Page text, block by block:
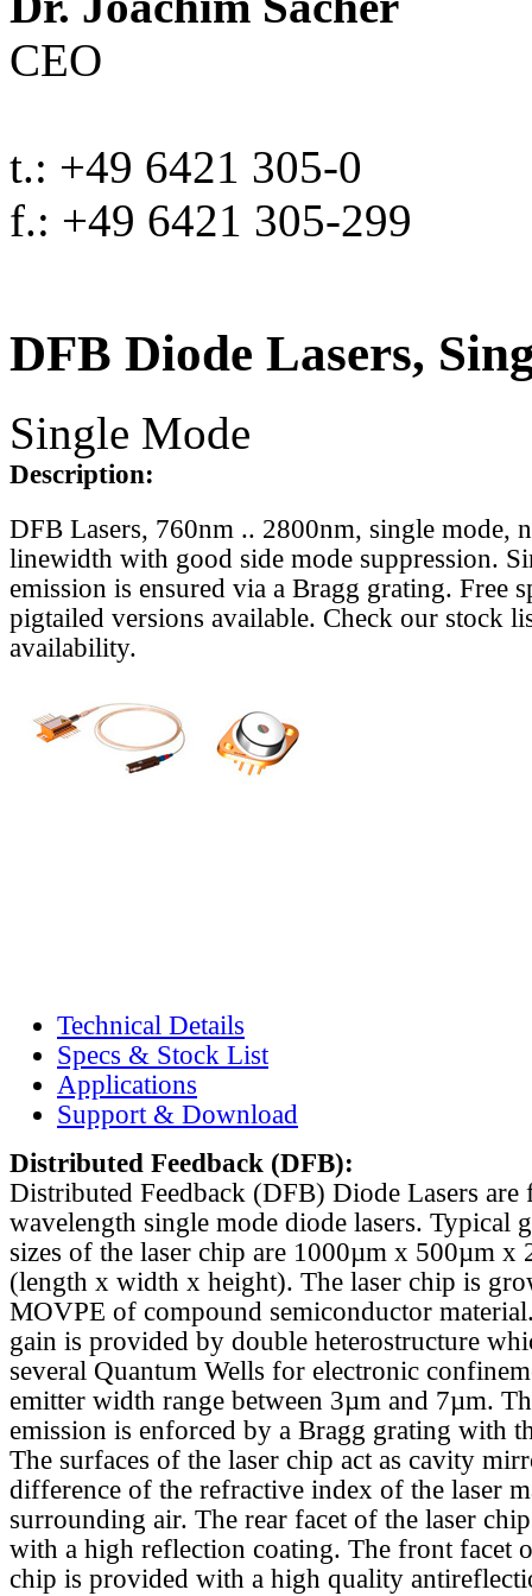
CEO
t.: +49 6421 305-0
f.: +49 6421 305-299
DFB Diode Lasers,
Single Mode
Description:
DFB Lasers, 760nm .. 2800nm, single mode,
linewidth with good side mode suppression.
emission is ensured via a Bragg grating. Free
pigtailed versions available. Check our stock
availability.
Technical Details
Specs & Stock List
Applications
Support & Download
Distributed Feedback (DFB):
Distributed Feedback (DFB) Diode Lasers are
wavelength single mode diode lasers. Typical
sizes of the laser chip are 1000µm x 500µm x
(length x width x height). The laser chip is
MOVPE of compound semiconductor
gain is provided by double heterostructure
several Quantum Wells for electronic
emitter width range between 3µm and 7µm.
emission is enforced by a Bragg grating with
The surfaces of the laser chip act as cavity
difference of the refractive index of the laser
surrounding air. The rear facet of the laser
with a high reflection coating. The front facet
chip is provided with a high quality